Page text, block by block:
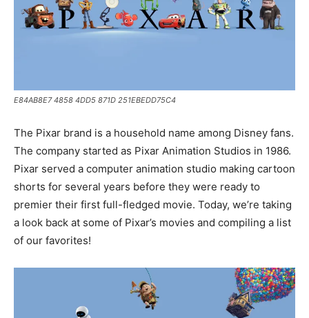
E84AB8E7 4858 4DD5 871D 251EBEDD75C4
The Pixar brand is a household name among Disney fans.
The company started as Pixar Animation Studios in 1986.
Pixar served a computer animation studio making cartoon
shorts for several years before they were ready to
premier their first full-fledged movie. Today, we’re taking
a look back at some of Pixar’s movies and compiling a list
of our favorites!